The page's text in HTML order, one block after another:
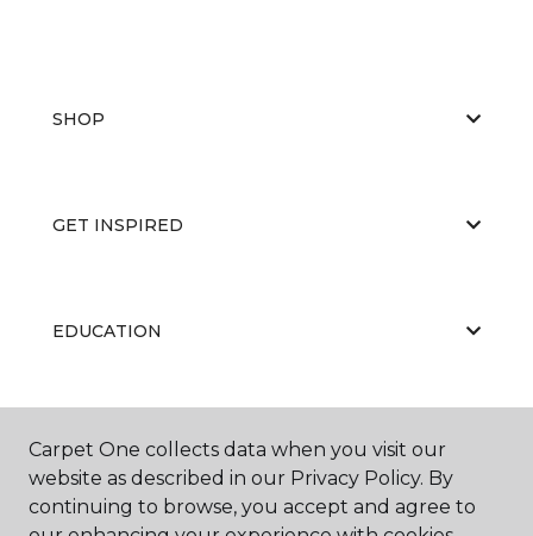
SHOP
GET INSPIRED
EDUCATION
ABOUT US
Carpet One collects data when you visit our
website as described in our Privacy Policy. By
continuing to browse, you accept and agree to